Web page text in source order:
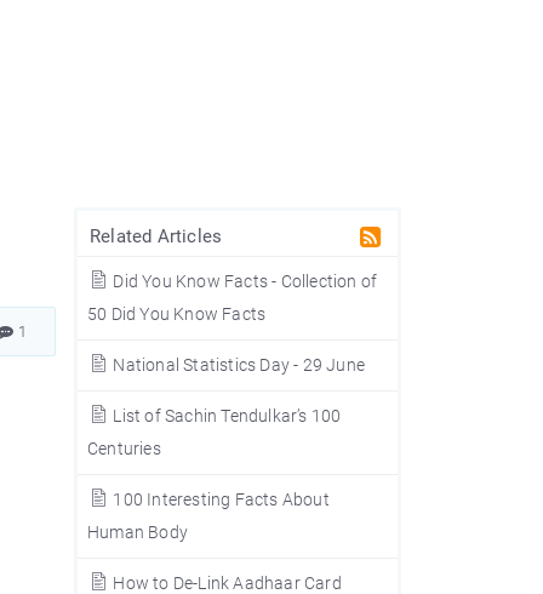
Related Articles
Did You Know Facts - Collection of
50 Did You Know Facts
National Statistics Day - 29 June
List of Sachin Tendulkar’s 100
Centuries
100 Interesting Facts About
Human Body
How to De-Link Aadhaar Card
1